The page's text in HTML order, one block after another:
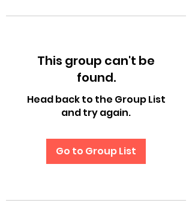
This group can't be
found.
Head back to the Group List
and try again.
Go to Group List